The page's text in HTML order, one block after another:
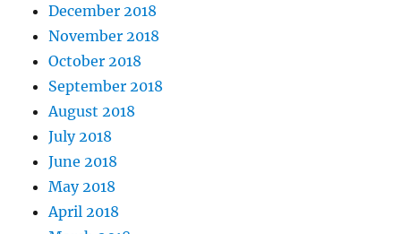
December 2018
November 2018
October 2018
September 2018
August 2018
July 2018
June 2018
May 2018
April 2018